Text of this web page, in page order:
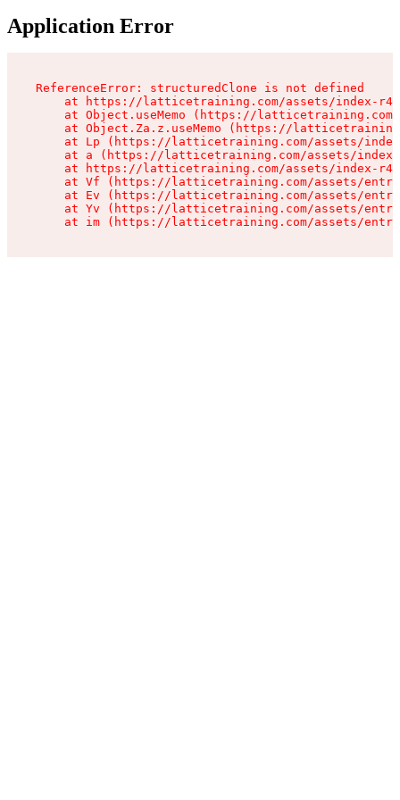
Application Error
ReferenceError: structuredClone is not defined
at https://latticetraining.com/assets/index-
at Object.useMemo (https://
at Object.Za.z.useMemo (https://
at Lp (https://latticetraining.com/assets/
at a (https://latticetraining.com/assets/
at https://latticetraining.com/assets/index-
at Vf (https://latticetraining.com/assets/
at Ev (https://latticetraining.com/assets/
at Yv (https://latticetraining.com/assets/
at im (https://latticetraining.com/assets/